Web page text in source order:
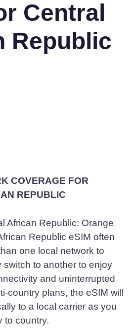
Central
Republic
COVERAGE FOR
REPUBLIC
African Republic: Orange
Republic eSIM often
one local network to
switch to another to enjoy
and uninterrupted
country plans, the eSIM will
to a local carrier as you
to country.